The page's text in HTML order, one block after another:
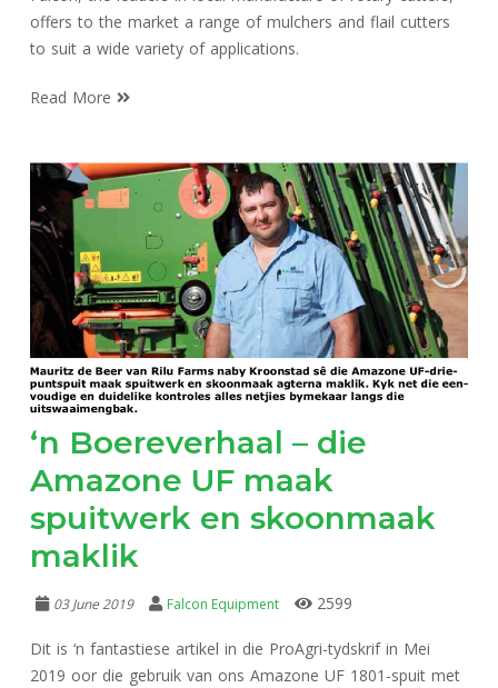
offers to the market a range of mulchers and flail cutters
to suit a wide variety of applications.
Read More
‘n Boereverhaal – die
Amazone UF maak
spuitwerk en skoonmaak
maklik
03 June 2019 Falcon Equipment 2599
Dit is ‘n fantastiese artikel in die ProAgri-tydskrif in Mei
2019 oor die gebruik van ons Amazone UF 1801-spuit met